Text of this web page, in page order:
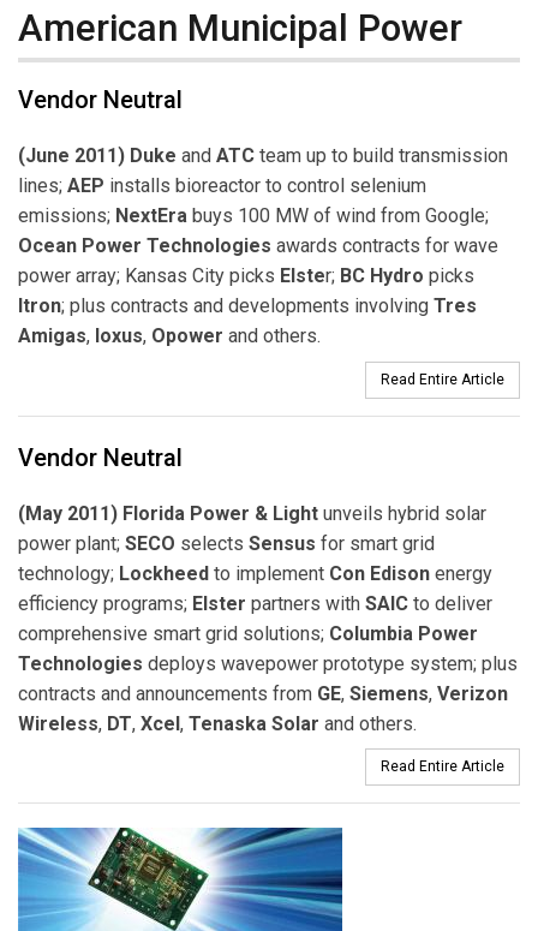
American Municipal Power
Vendor Neutral
(June 2011) Duke and ATC team up to build transmission
lines; AEP installs bioreactor to control selenium
emissions; NextEra buys 100 MW of wind from Google;
Ocean Power Technologies awards contracts for wave
power array; Kansas City picks Elster; BC Hydro picks
Itron; plus contracts and developments involving Tres
Amigas, Ioxus, Opower and others.
Read Entire Article
Vendor Neutral
(May 2011) Florida Power & Light unveils hybrid solar
power plant; SECO selects Sensus for smart grid
technology; Lockheed to implement Con Edison energy
efficiency programs; Elster partners with SAIC to deliver
comprehensive smart grid solutions; Columbia Power
Technologies deploys wavepower prototype system; plus
contracts and announcements from GE, Siemens, Verizon
Wireless, DT, Xcel, Tenaska Solar and others.
Read Entire Article